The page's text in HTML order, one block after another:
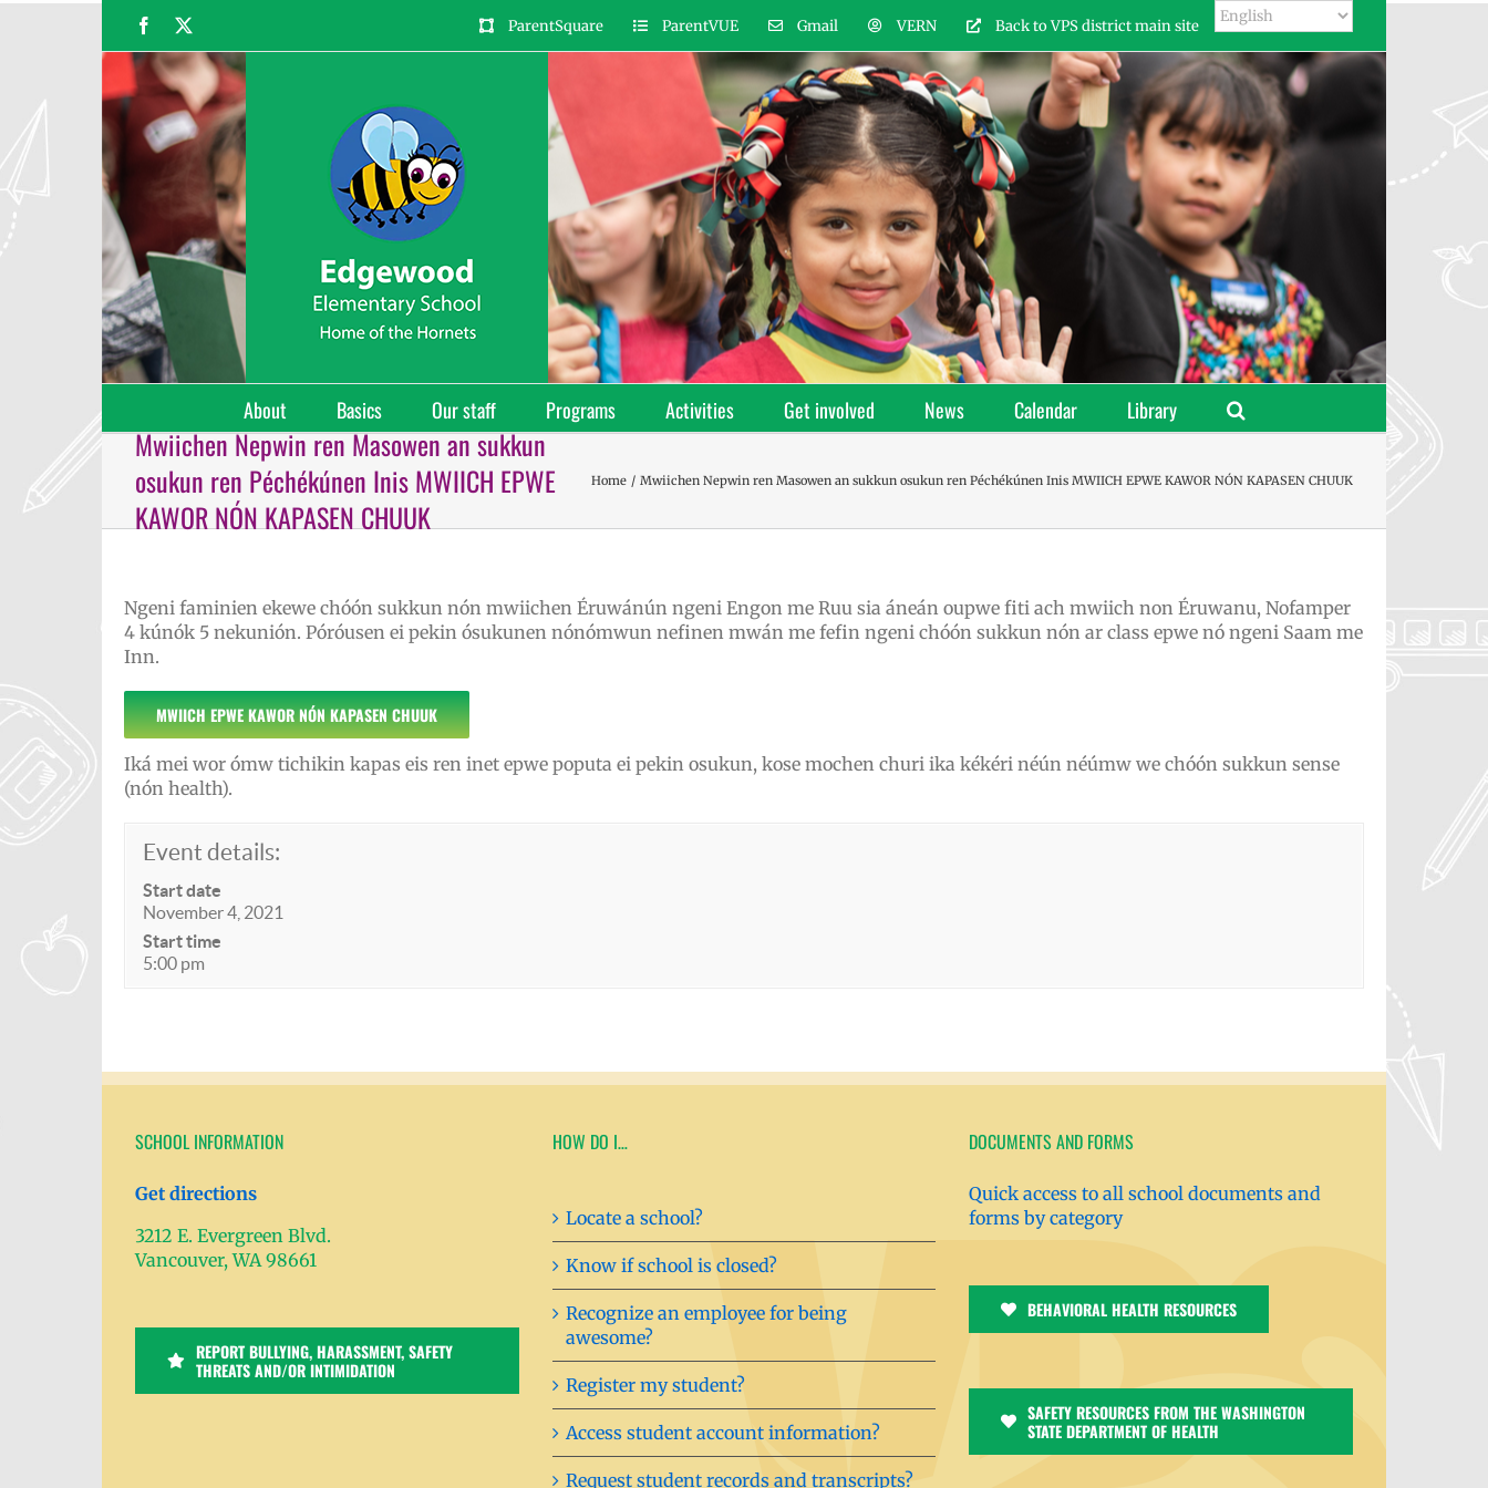
Facebook ParentSquare ParentVUE Gmail VERN Back to VPS district main site
About Basics Our staff Programs Activities Get involved News Calendar Library
Mwiichen Nepwin ren Masowen an sukkun
osukun ren Péchékúnen Inis MWIICH EPWE
KAWOR NÓN KAPASEN CHUUK
Home Mwiichen Nepwin ren Masowen an sukkun osukun ren Péchékúnen Inis MWIICH EPWE KAWOR NÓN KAPASEN CHUUK
Ngeni faminien ekewe chóón sukkun nón mwiichen Éruwánún ngeni Engon me Ruu sia áneán oupwe fiti ach mwiich non Éruwanu, Nofamper
4 kúnók 5 nekunión. Póróusen ei pekin ósukunen nónómwun nefinen mwán me fefin ngeni chóón sukkun nón ar class epwe nó ngeni Saam me
Inn.
MWIICH EPWE KAWOR NÓN KAPASEN CHUUK
Iká mei wor ómw tichikin kapas eis ren inet epwe poputa ei pekin osukun, kose mochen churi ika kékéri néún néúmw we chóón sukkun sense
(nón health).
Event details:
Start date
November 4, 2021
Start time
5:00 pm
SCHOOL INFORMATION
Get directions
3212 E. Evergreen Blvd.
Vancouver, WA 98661
REPORT BULLYING, HARASSMENT, SAFETY
THREATS AND/OR INTIMIDATION
HOW DO I…
Locate a school?
Know if school is closed?
Recognize an employee for being
awesome?
Register my student?
Access student account information?
Request student records and transcripts?
DOCUMENTS AND FORMS
Quick access to all school documents and
forms by category
BEHAVIORAL HEALTH RESOURCES
SAFETY RESOURCES FROM THE WASHINGTON
STATE DEPARTMENT OF HEALTH